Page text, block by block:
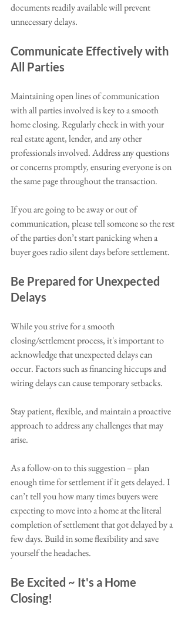
documents readily available will prevent
unnecessary delays.
Communicate Effectively with
All Parties
Maintaining open lines of communication
with all parties involved is key to a smooth
home closing. Regularly check in with your
real estate agent, lender, and any other
professionals involved. Address any questions
or concerns promptly, ensuring everyone is on
the same page throughout the transaction.
If you are going to be away or out of
communication, please tell someone so the rest
of the parties don’t start panicking when a
buyer goes radio silent days before settlement.
Be Prepared for Unexpected
Delays
While you strive for a smooth
closing/settlement process, it's important to
acknowledge that unexpected delays can
occur. Factors such as financing hiccups and
wiring delays can cause temporary setbacks.
Stay patient, flexible, and maintain a proactive
approach to address any challenges that may
arise.
As a follow-on to this suggestion – plan
enough time for settlement if it gets delayed. I
can’t tell you how many times buyers were
expecting to move into a home at the literal
completion of settlement that got delayed by a
few days. Build in some flexibility and save
yourself the headaches.
Be Excited ~ It's a Home
Closing!